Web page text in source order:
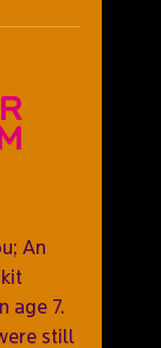
An
age 7.
still